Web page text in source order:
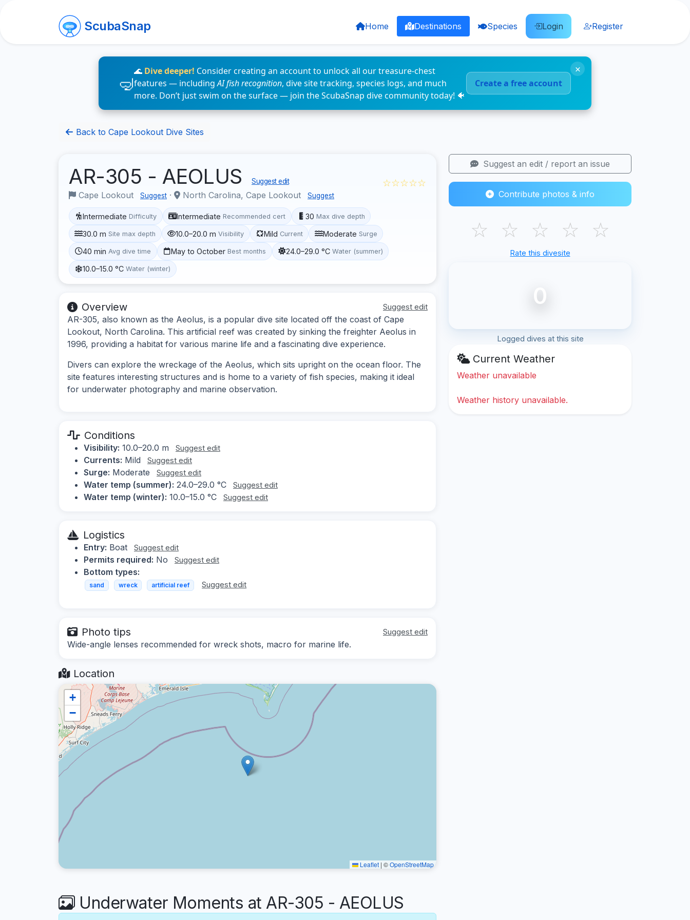
ScubaSnap Home Destinations Species Login Register
🌊 Dive deeper! Consider creating an account to unlock all our treasure-chest
features — includingAI fish recognition, dive site tracking, species logs, and much
more. Don’t just swim on the surface — join the ScubaSnap dive community today! 🐠
Create a free account
×
Back to Cape Lookout Dive Sites
AR-305 - AEOLUS Suggest edit
Cape Lookout Suggest · North Carolina, Cape Lookout Suggest
☆☆☆☆☆
Intermediate Difficulty Intermediate Recommended cert 30 Max dive depth
30.0 m Site max depth 10.0–20.0 m Visibility Mild Current Moderate Surge
40 min Avg dive time May to October Best months 24.0–29.0 °C Water (summer)
10.0–15.0 °C Water (winter)
Overview Suggest edit
AR-305, also known as the Aeolus, is a popular dive site located off the coast of Cape
Lookout, North Carolina. This artificial reef was created by sinking the freighter Aeolus in
1996, providing a habitat for various marine life and a fascinating dive experience.
Divers can explore the wreckage of the Aeolus, which sits upright on the ocean floor. The
site features interesting structures and is home to a variety of fish species, making it ideal
for underwater photography and marine observation.
Conditions
Visibility: 10.0–20.0 m Suggest edit
Currents: Mild Suggest edit
Surge: Moderate Suggest edit
Water temp (summer): 24.0–29.0 °C Suggest edit
Water temp (winter): 10.0–15.0 °C Suggest edit
Logistics
Entry: Boat Suggest edit
Permits required: No Suggest edit
Bottom types:
sand wreck artificial reef Suggest edit
Photo tips Suggest edit
Wide-angle lenses recommended for wreck shots, macro for marine life.
Location
+
−
Leaflet | ©OpenStreetMap
Underwater Moments at AR-305 - AEOLUS
Suggest an edit / report an issue
Contribute photos & info
☆ ☆ ☆ ☆ ☆
Rate this divesite
0
Logged dives at this site
Current Weather
Weather unavailable
Weather history unavailable.